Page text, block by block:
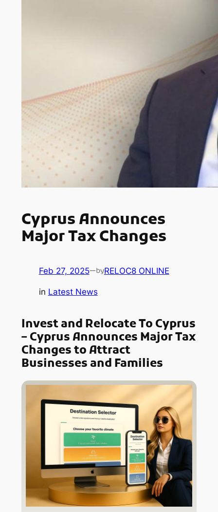
Cyprus Announces
Major Tax Changes
Feb 27, 2025—byRELOC8 ONLINE
in Latest News
Invest and Relocate To Cyprus
– Cyprus Announces Major Tax
Changes to Attract
Businesses and Families